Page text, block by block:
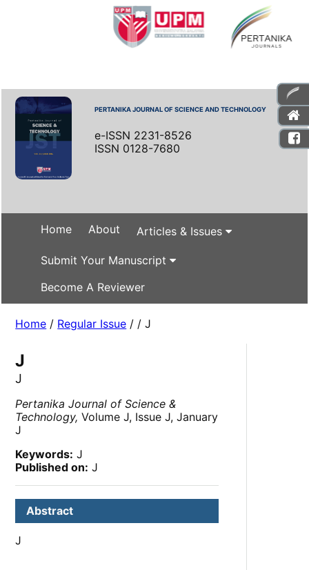
PERTANIKA JOURNAL OF SCIENCE AND TECHNOLOGY
e-ISSN 2231-8526
ISSN 0128-7680
Home About Articles & Issues
Submit Your Manuscript
Become A Reviewer
Home / Regular Issue / / J
J
J
Pertanika Journal of Science &
Technology, Volume J, Issue J, January
J
Keywords: J
Published on: J
Abstract
J